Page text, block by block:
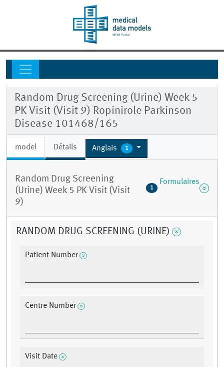
Random Drug Screening (Urine) Week 5
PK Visit (Visit 9) Ropinirole Parkinson
Disease 101468/165
model Détails Anglais 1
Random Drug Screening
(Urine) Week 5 PK Visit (Visit
9)
1
Formulaires
RANDOM DRUG SCREENING (URINE)
Patient Number
Centre Number
Visit Date